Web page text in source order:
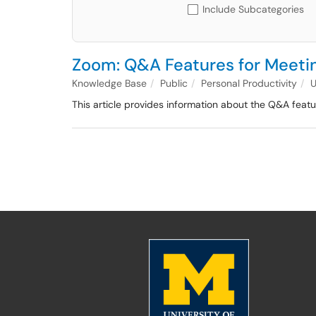
Include Subcategories
Zoom: Q&A Features for
Knowledge Base Public Personal Productivity
This article provides information about the Q&A